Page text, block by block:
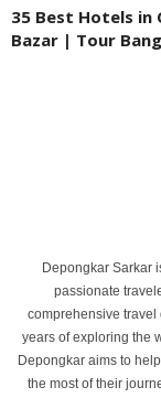
35 Best Hotels in
Bazar | Tour
Depongkar Sarkar
passionate
comprehensive travel
years of exploring the
Depongkar aims to
the most of their